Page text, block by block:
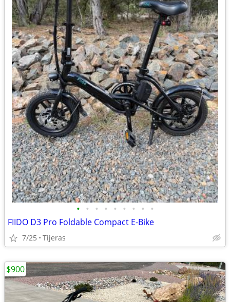
• • • • • • • • •
FIIDO D3 Pro Foldable Compact E-Bike
7/25 Tijeras
$900